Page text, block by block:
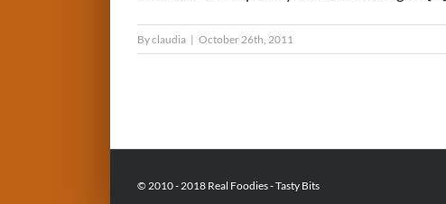
Byclaudia | October 26th, 2011
© 2010 - 2018 Real Foodies - Tasty Bits